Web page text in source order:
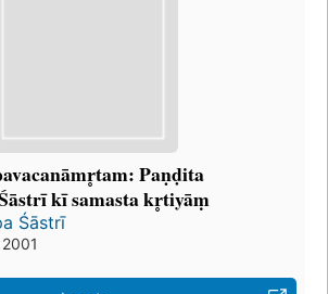
Paṇḍita
kī samasta kr̥tiyāṃ
Śāstrī